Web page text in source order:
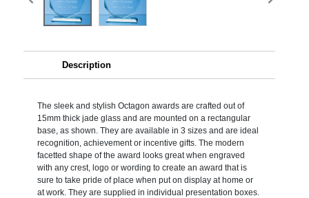
Description
The sleek and stylish Octagon awards are crafted out of
15mm thick jade glass and are mounted on a rectangular
base, as shown. They are available in 3 sizes and are ideal
recognition, achievement or incentive gifts. The modern
facetted shape of the award looks great when engraved
with any crest, logo or wording to create an award that is
sure to take pride of place when put on display at home or
at work. They are supplied in individual presentation boxes.